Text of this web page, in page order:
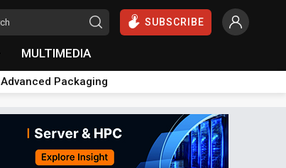
SUBSCRIBE
MULTIMEDIA
Advanced Packaging